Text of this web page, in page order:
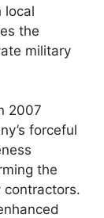
local
the
military
2007
forceful
the
contractors.